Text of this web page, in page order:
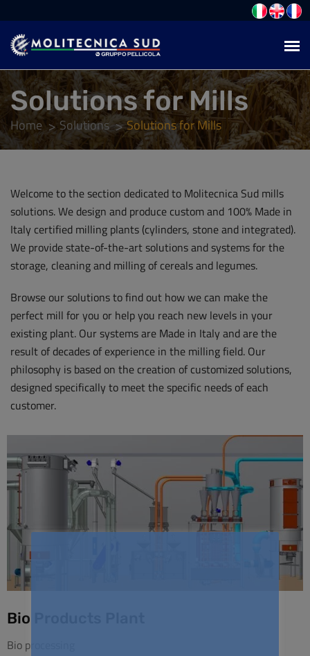
Solutions for Mills
Home Solutions Solutions for Mills
Welcome to the section dedicated to Molitecnica Sud mills
solutions. We design and produce custom and 100% Made in
Italy certified milling plants (cylinders, stone and integrated).
We provide state-of-the-art solutions and systems for the
storage, cleaning and milling of cereals and legumes.
Browse our solutions to find out how we can make the
perfect mill for you or help you reach new levels in your
existing plant. Our systems are Made in Italy and are the
result of decades of experience in the milling field. Our
philosophy is based on the creation of customized solutions,
designed specifically to meet the specific needs of each
customer.
Bio Products Plant
Bio processing